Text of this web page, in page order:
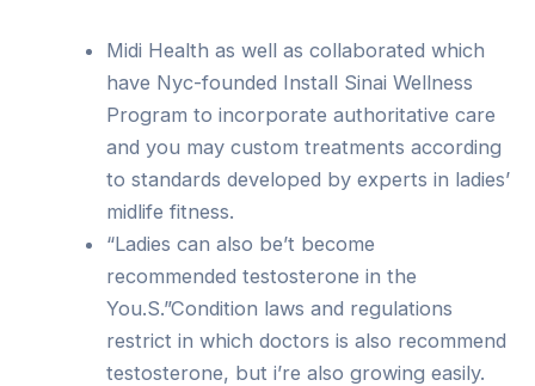
Midi Health as well as collaborated which
have Nyc-founded Install Sinai Wellness
Program to incorporate authoritative care
and you may custom treatments according
to standards developed by experts in ladies’
midlife fitness.
“Ladies can also be’t become
recommended testosterone in the
You.S.”Condition laws and regulations
restrict in which doctors is also recommend
testosterone, but i’re also growing easily.